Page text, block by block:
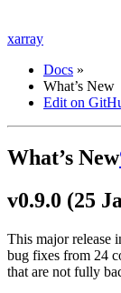
xarray
Docs »
What’s New
Edit on
What’s New
v0.9.0 (25
This major release
bug fixes from 24
that are not fully